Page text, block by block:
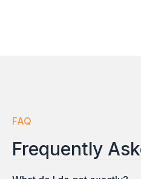
FAQ
Frequently